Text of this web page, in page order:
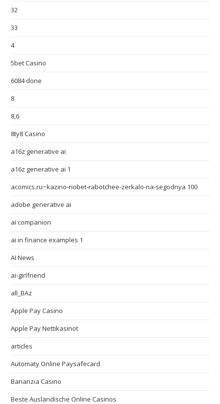
32
33
4
5bet Casino
6084 done
8
8,6
8ty8 Casino
a16z generative ai
a16z generative ai 1
acomics.ru~kazino-riobet-rabotchee-zerkalo-na-segodnya 100
adobe generative ai
ai companion
ai in finance examples 1
AI News
ai-girlfriend
all_BAz
Apple Pay Casino
Apple Pay Nettikasinot
articles
Automaty Online Paysafecard
Bananzia Casino
Beste Ausländische Online Casinos